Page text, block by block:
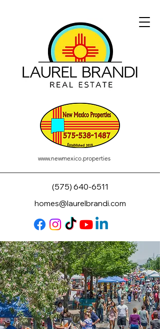
www.newmexico.properties
(575) 640-6511
homes@laurelbrandi.com